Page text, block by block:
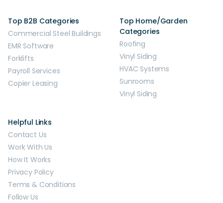
Top B2B Categories
Commercial Steel Buildings
EMR Software
Forklifts
Payroll Services
Copier Leasing
Top Home/Garden
Categories
Roofing
Vinyl Siding
HVAC Systems
Sunrooms
Vinyl Siding
Helpful Links
Contact Us
Work With Us
How It Works
Privacy Policy
Terms & Conditions
Follow Us